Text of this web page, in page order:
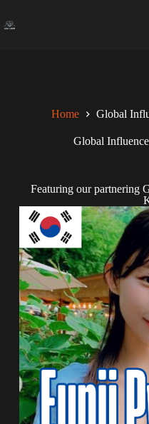
Home Global
Global
Featuring our partnering